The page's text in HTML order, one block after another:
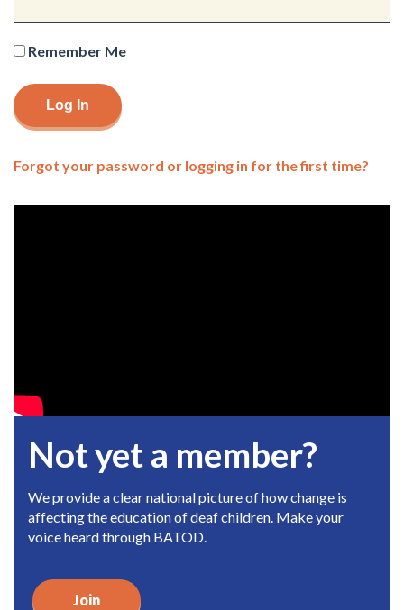
Remember Me
Forgot your password or logging in for the first time?
Not yet a member?
We provide a clear national picture of how change is
affecting the education of deaf children. Make your
voice heard through BATOD.
Join